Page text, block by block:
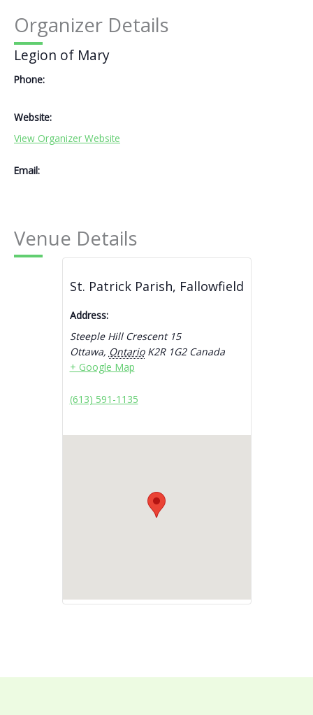
Organizer Details
Legion of Mary
Phone:
Website:
View Organizer Website
Email:
Venue Details
St. Patrick Parish, Fallowfield
Address:
Steeple Hill Crescent 15
Ottawa, Ontario K2R 1G2 Canada
+ Google Map
(613) 591-1135